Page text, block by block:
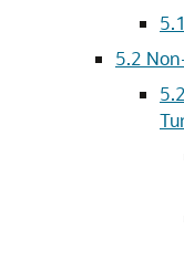
5.2